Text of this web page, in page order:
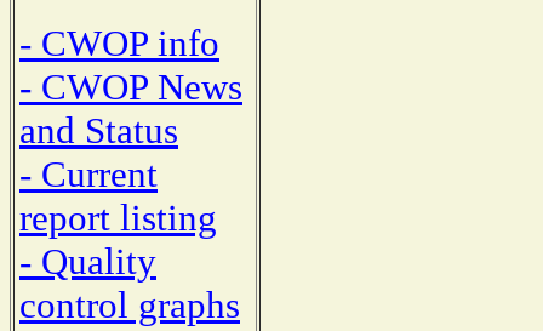
- CWOP info
- CWOP News
and Status
- Current
report listing
- Quality
control graphs